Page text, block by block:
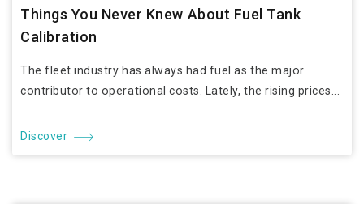
Things You Never Knew About Fuel Tank
Calibration
The fleet industry has always had fuel as the major
contributor to operational costs. Lately, the rising prices...
Discover